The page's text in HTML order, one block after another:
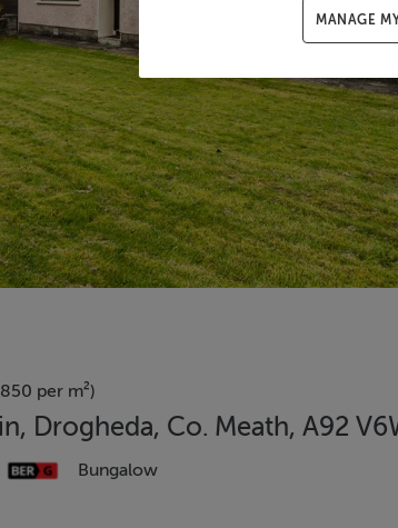
per m²)
Drogheda, Co. Meath, A92
Bungalow
MANAGE